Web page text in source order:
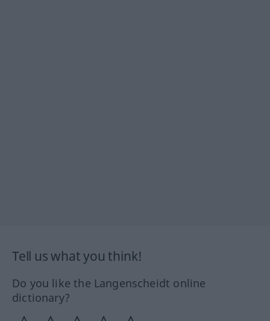
Tell us what you think!
Do you like the Langenscheidt online
dictionary?